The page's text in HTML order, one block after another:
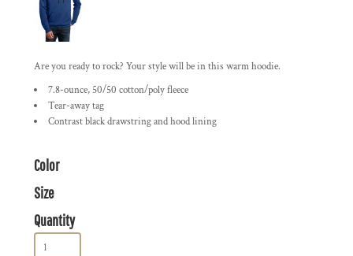
Are you ready to rock? Your style will be in this warm hoodie.
7.8-ounce, 50/50 cotton/poly fleece
Tear-away tag
Contrast black drawstring and hood lining
Color
Size
Quantity